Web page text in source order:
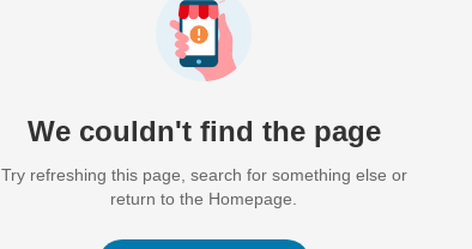
We couldn't find the page
Try refreshing this page, search for something else or
return to the Homepage.